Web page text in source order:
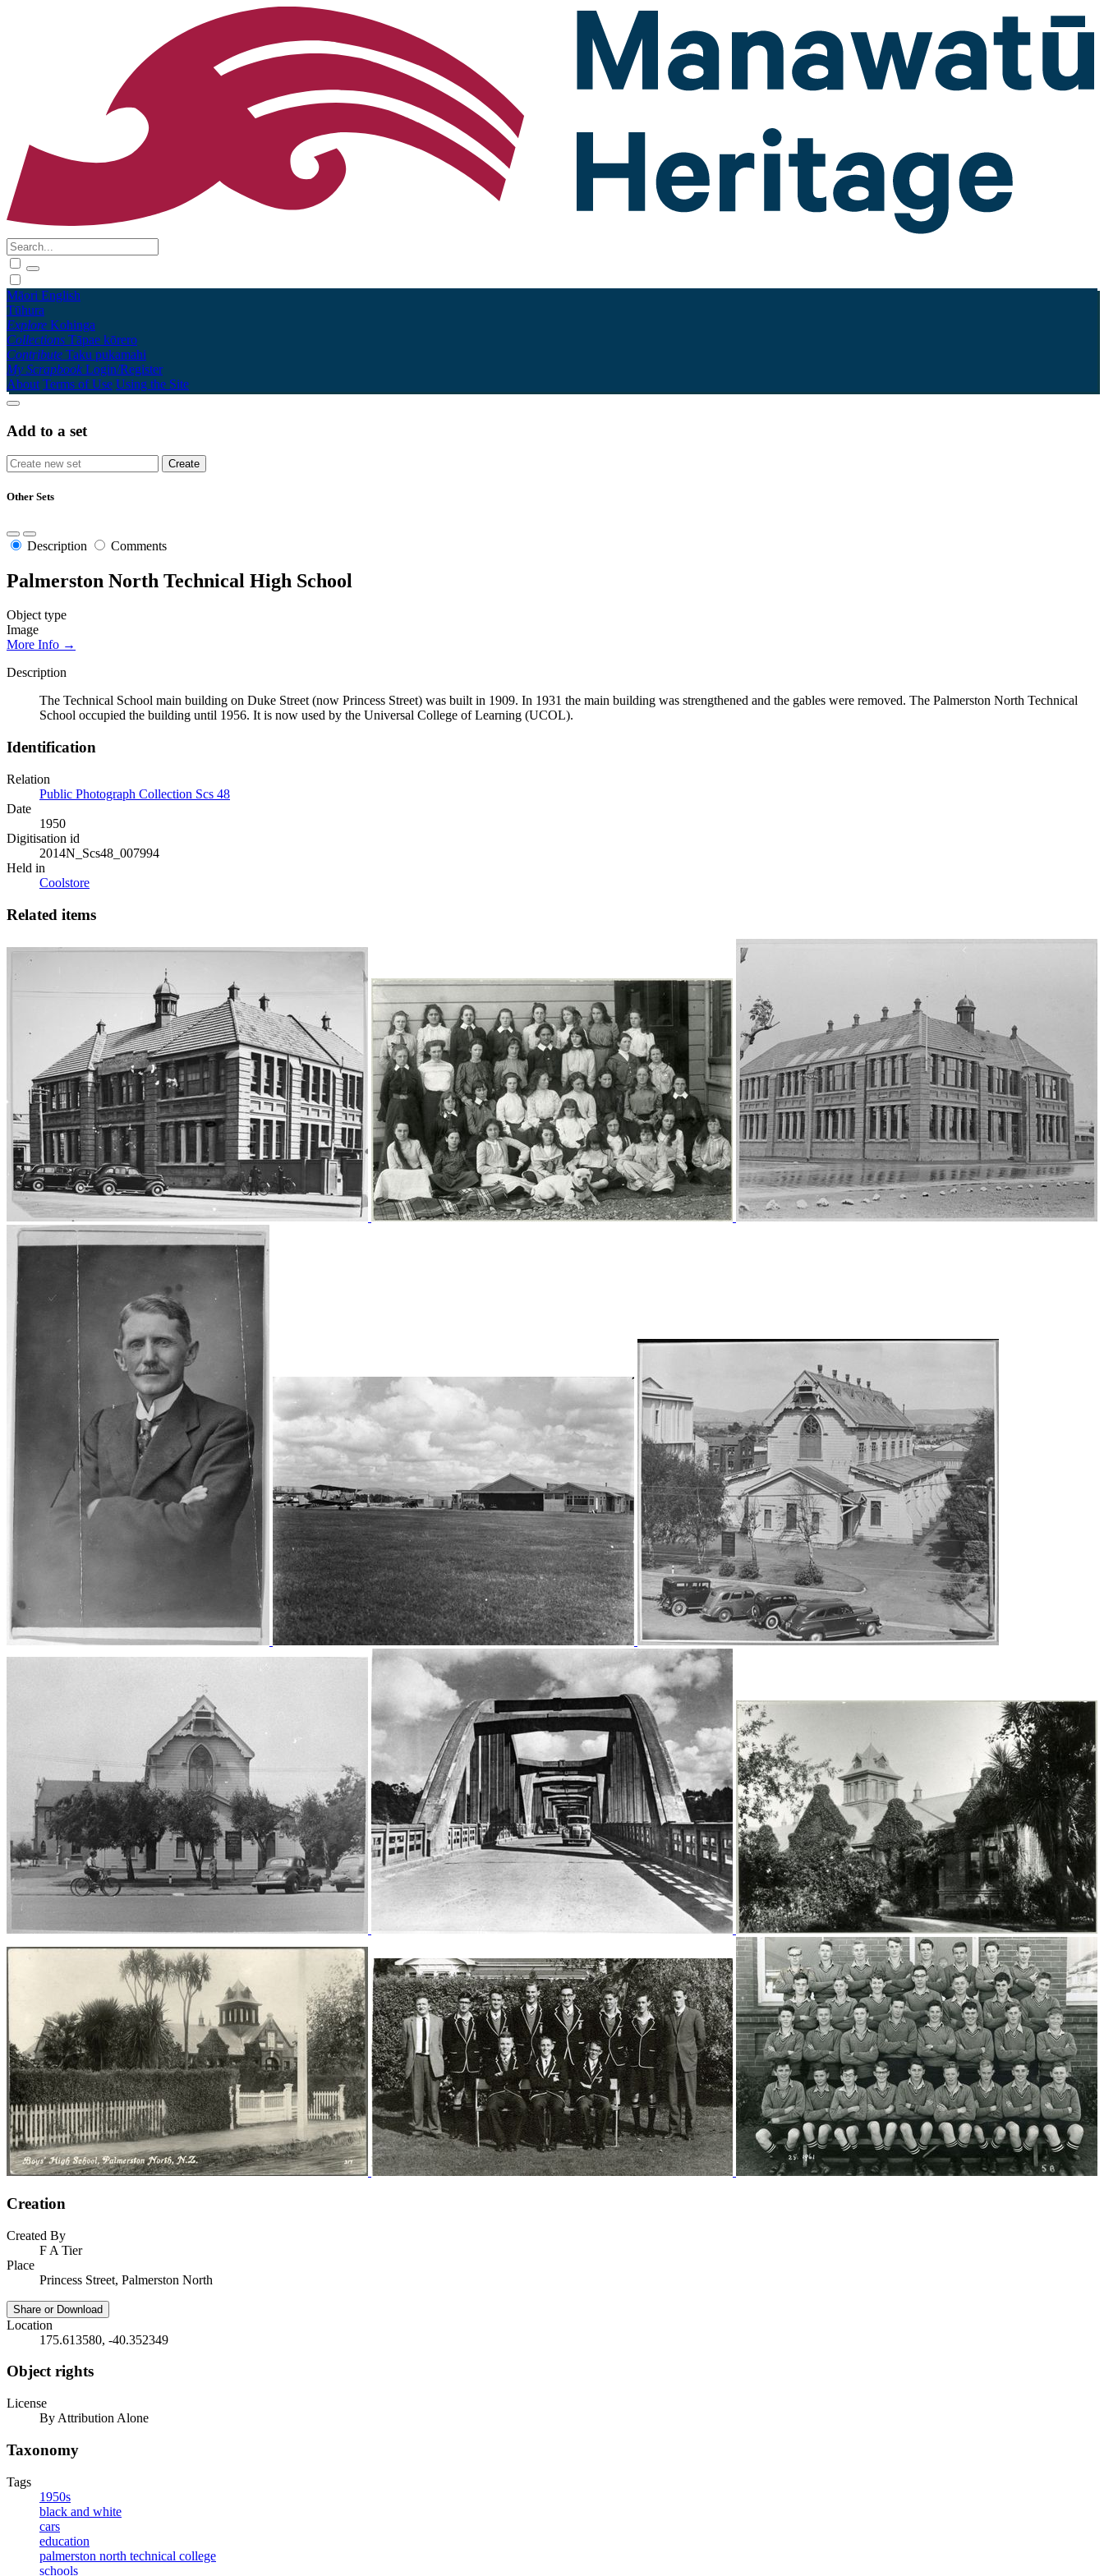
Māori English
Tūhura
Explore Kohinga
Collections Tāpae kōrero
Contribute Taku pukamahi
My Scrapbook Login/Register
About Terms of Use Using the Site
Add to a set
Other Sets
Description Comments
Palmerston North Technical High School
Object type
Image
More Info →
Description
The Technical School main building on Duke Street (now Princess Street) was built in 1909. In 1931 the main building was strengthened and the gables were removed. The Palmerston North Technical
School occupied the building until 1956. It is now used by the Universal College of Learning (UCOL).
Identification
Relation
Public Photograph Collection Scs 48
Date
1950
Digitisation id
2014N_Scs48_007994
Held in
Coolstore
Related items
Creation
Created By
F A Tier
Place
Princess Street, Palmerston North
Share or Download
Location
175.613580, -40.352349
Object rights
License
By Attribution Alone
Taxonomy
Tags
1950s
black and white
cars
education
palmerston north technical college
schools